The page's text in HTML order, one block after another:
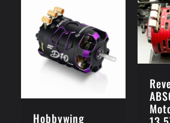
Hobbywing